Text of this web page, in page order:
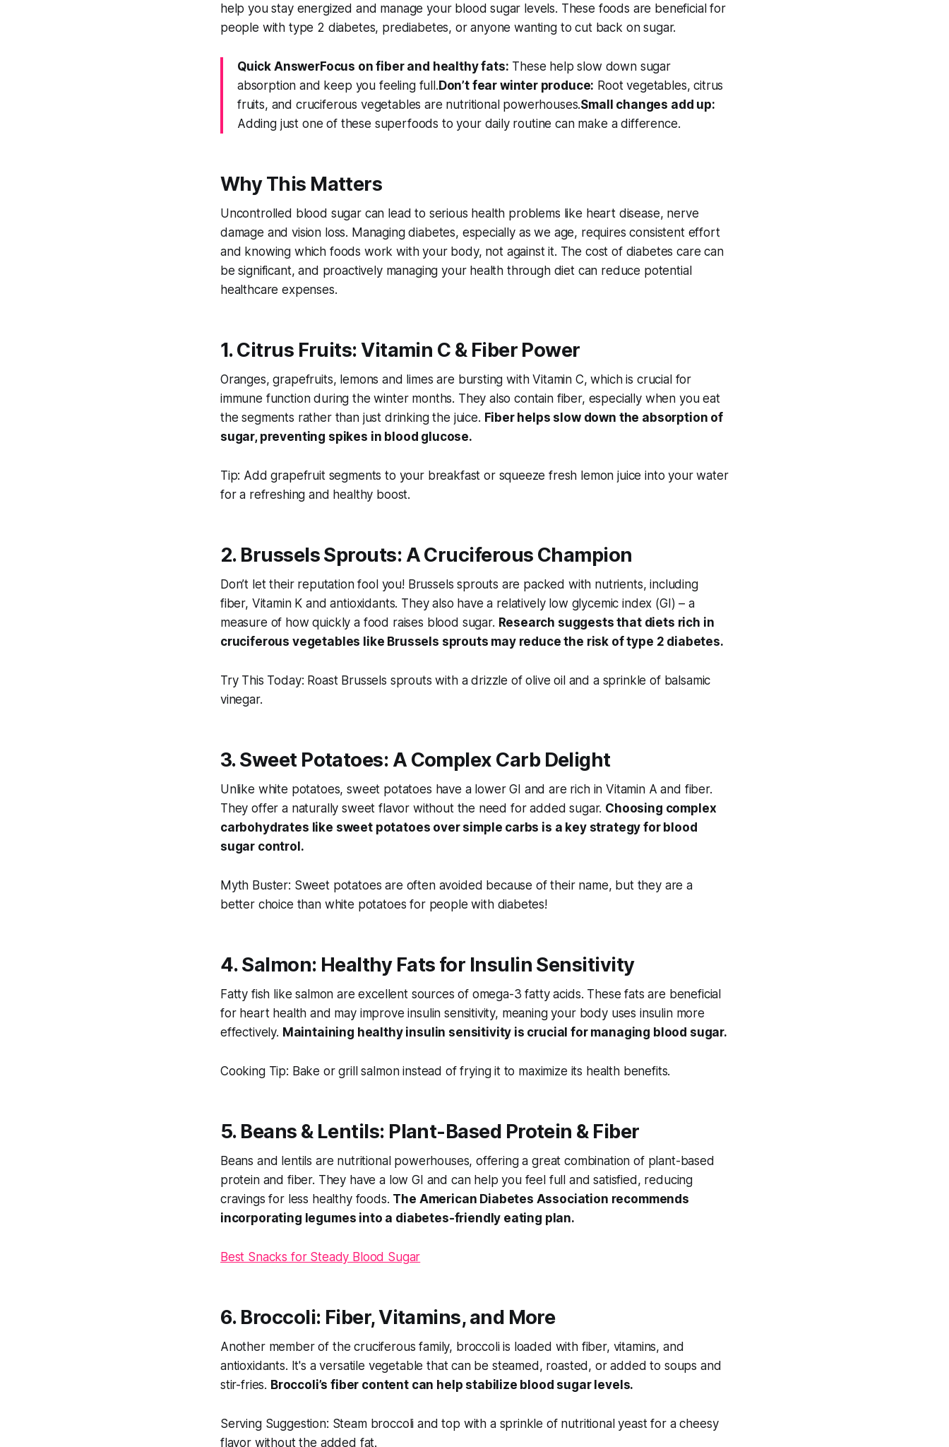
help you stay energized and manage your blood sugar levels. These foods are beneficial for
people with type 2 diabetes, prediabetes, or anyone wanting to cut back on sugar.
Quick AnswerFocus on fiber and healthy fats: These help slow down sugar
absorption and keep you feeling full.Don’t fear winter produce: Root vegetables, citrus
fruits, and cruciferous vegetables are nutritional powerhouses.Small changes add up:
Adding just one of these superfoods to your daily routine can make a difference.
Why This Matters
Uncontrolled blood sugar can lead to serious health problems like heart disease, nerve
damage and vision loss. Managing diabetes, especially as we age, requires consistent effort
and knowing which foods workwithyour body, not against it. The cost of diabetes care can
be significant, and proactively managing your health through diet can reduce potential
healthcare expenses.
1. Citrus Fruits: Vitamin C & Fiber Power
Oranges, grapefruits, lemons and limes are bursting with Vitamin C, which is crucial for
immune function during the winter months. They also contain fiber, especially when you eat
the segments rather than just drinking the juice. Fiber helps slow down the absorption of
sugar, preventing spikes in blood glucose.
Tip: Add grapefruit segments to your breakfast or squeeze fresh lemon juice into your water
for a refreshing and healthy boost.
2. Brussels Sprouts: A Cruciferous Champion
Don’t let their reputation fool you! Brussels sprouts are packed with nutrients, including
fiber, Vitamin K and antioxidants. They also have a relatively low glycemic index (GI) – a
measure of how quickly a food raises blood sugar. Research suggests that diets rich in
cruciferous vegetables like Brussels sprouts may reduce the risk of type 2 diabetes.
Try This Today: Roast Brussels sprouts with a drizzle of olive oil and a sprinkle of balsamic
vinegar.
3. Sweet Potatoes: A Complex Carb Delight
Unlike white potatoes, sweet potatoes have a lower GI and are rich in Vitamin A and fiber.
They offer a naturally sweet flavor without the need for added sugar. Choosing complex
carbohydrates like sweet potatoes over simple carbs is a key strategy for blood
sugar control.
Myth Buster: Sweet potatoes are often avoided because of their name, but they are a
betterchoice than white potatoes for people with diabetes!
4. Salmon: Healthy Fats for Insulin Sensitivity
Fatty fish like salmon are excellent sources of omega-3 fatty acids. These fats are beneficial
for heart health and may improve insulin sensitivity, meaning your body uses insulin more
effectively. Maintaining healthy insulin sensitivity is crucial for managing blood sugar.
Cooking Tip: Bake or grill salmon instead of frying it to maximize its health benefits.
5. Beans & Lentils: Plant-Based Protein & Fiber
Beans and lentils are nutritional powerhouses, offering a great combination of plant-based
protein and fiber. They have a low GI and can help you feel full and satisfied, reducing
cravings for less healthy foods. The American Diabetes Association recommends
incorporating legumes into a diabetes-friendly eating plan.
Best Snacks for Steady Blood Sugar
6. Broccoli: Fiber, Vitamins, and More
Another member of the cruciferous family, broccoli is loaded with fiber, vitamins, and
antioxidants. It's a versatile vegetable that can be steamed, roasted, or added to soups and
stir-fries. Broccoli’s fiber content can help stabilize blood sugar levels.
Serving Suggestion: Steam broccoli and top with a sprinkle of nutritional yeast for a cheesy
flavor without the added fat.